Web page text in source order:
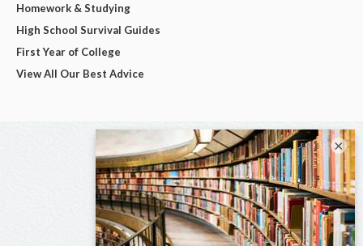
Homework & Studying
High School Survival Guides
First Year of College
View All Our Best Advice
×